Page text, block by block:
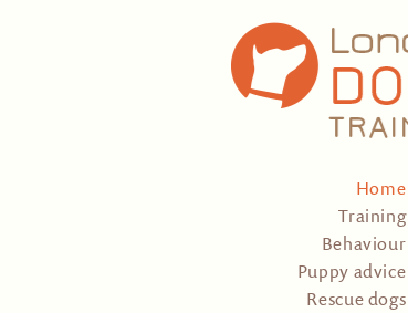
Home
Training
Behaviour
Puppy advice
Rescue dogs